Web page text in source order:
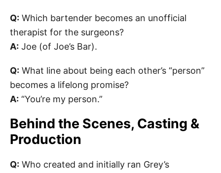
Q: Which bartender becomes an unofficial
therapist for the surgeons?
A: Joe (of Joe’s Bar).
Q: What line about being each other’s “person”
becomes a lifelong promise?
A: “You’re my person.”
Behind the Scenes, Casting &
Production
Q: Who created and initially ran Grey’s